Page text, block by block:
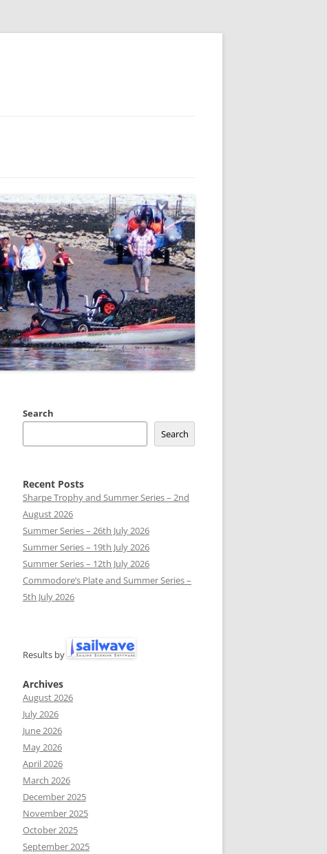
AND
FOR MEMBERS
SAIL
CLUB BOATS
Search
Search
Recent Posts
Sharpe Trophy and Summer Series – 2nd
August 2026
Summer Series – 26th July 2026
Summer Series – 19th July 2026
Summer Series – 12th July 2026
Commodore’s Plate and Summer Series –
5th July 2026
Results by
Archives
August 2026
July 2026
June 2026
May 2026
April 2026
March 2026
December 2025
November 2025
October 2025
September 2025